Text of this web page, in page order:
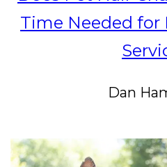
Time Needed for
Dan